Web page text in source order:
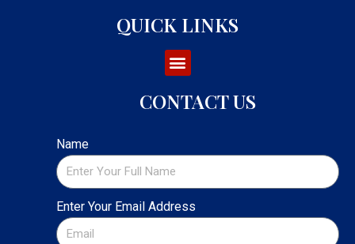
QUICK LINKS
CONTACT US
Name
Enter Your Email Address